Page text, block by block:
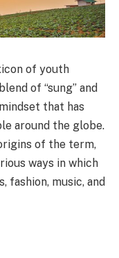
of youth
of “sung” and
that has
around the globe.
of the term,
ways in which
fashion, music, and